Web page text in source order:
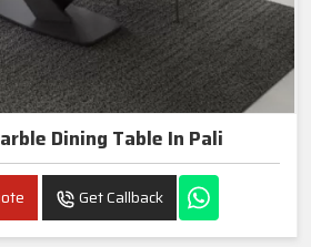
Dining Table In Pali
Get Callback